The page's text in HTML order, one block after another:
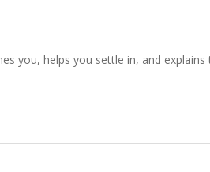
you, helps you settle in, and